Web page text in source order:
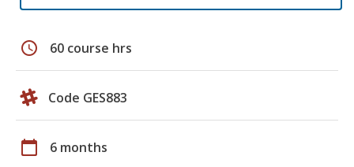
schedule 60 course hrs
Code GES883
calendar_today 6 months